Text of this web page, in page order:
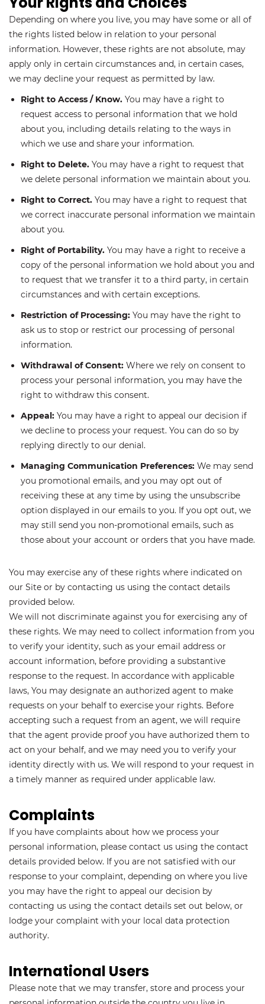
Depending on where you live, you may have some or all of
the rights listed below in relation to your personal
information. However, these rights are not absolute, may
apply only in certain circumstances and, in certain cases,
we may decline your request as permitted by law.
Right to Access / Know. You may have a right to
request access to personal information that we hold
about you, including details relating to the ways in
which we use and share your information.
Right to Delete. You may have a right to request that
we delete personal information we maintain about you.
Right to Correct. You may have a right to request that
we correct inaccurate personal information we maintain
about you.
Right of Portability. You may have a right to receive a
copy of the personal information we hold about you and
to request that we transfer it to a third party, in certain
circumstances and with certain exceptions.
Restriction of Processing: You may have the right to
ask us to stop or restrict our processing of personal
information.
Withdrawal of Consent: Where we rely on consent to
process your personal information, you may have the
right to withdraw this consent.
Appeal: You may have a right to appeal our decision if
we decline to process your request. You can do so by
replying directly to our denial.
Managing Communication Preferences: We may send
you promotional emails, and you may opt out of
receiving these at any time by using the unsubscribe
option displayed in our emails to you. If you opt out, we
may still send you non-promotional emails, such as
those about your account or orders that you have made.
You may exercise any of these rights where indicated on
our Site or by contacting us using the contact details
provided below.
We will not discriminate against you for exercising any of
these rights. We may need to collect information from you
to verify your identity, such as your email address or
account information, before providing a substantive
response to the request. In accordance with applicable
laws, You may designate an authorized agent to make
requests on your behalf to exercise your rights. Before
accepting such a request from an agent, we will require
that the agent provide proof you have authorized them to
act on your behalf, and we may need you to verify your
identity directly with us. We will respond to your request in
a timely manner as required under applicable law.
Complaints
If you have complaints about how we process your
personal information, please contact us using the contact
details provided below. If you are not satisfied with our
response to your complaint, depending on where you live
you may have the right to appeal our decision by
contacting us using the contact details set out below, or
lodge your complaint with your local data protection
authority.
International Users
Please note that we may transfer, store and process your